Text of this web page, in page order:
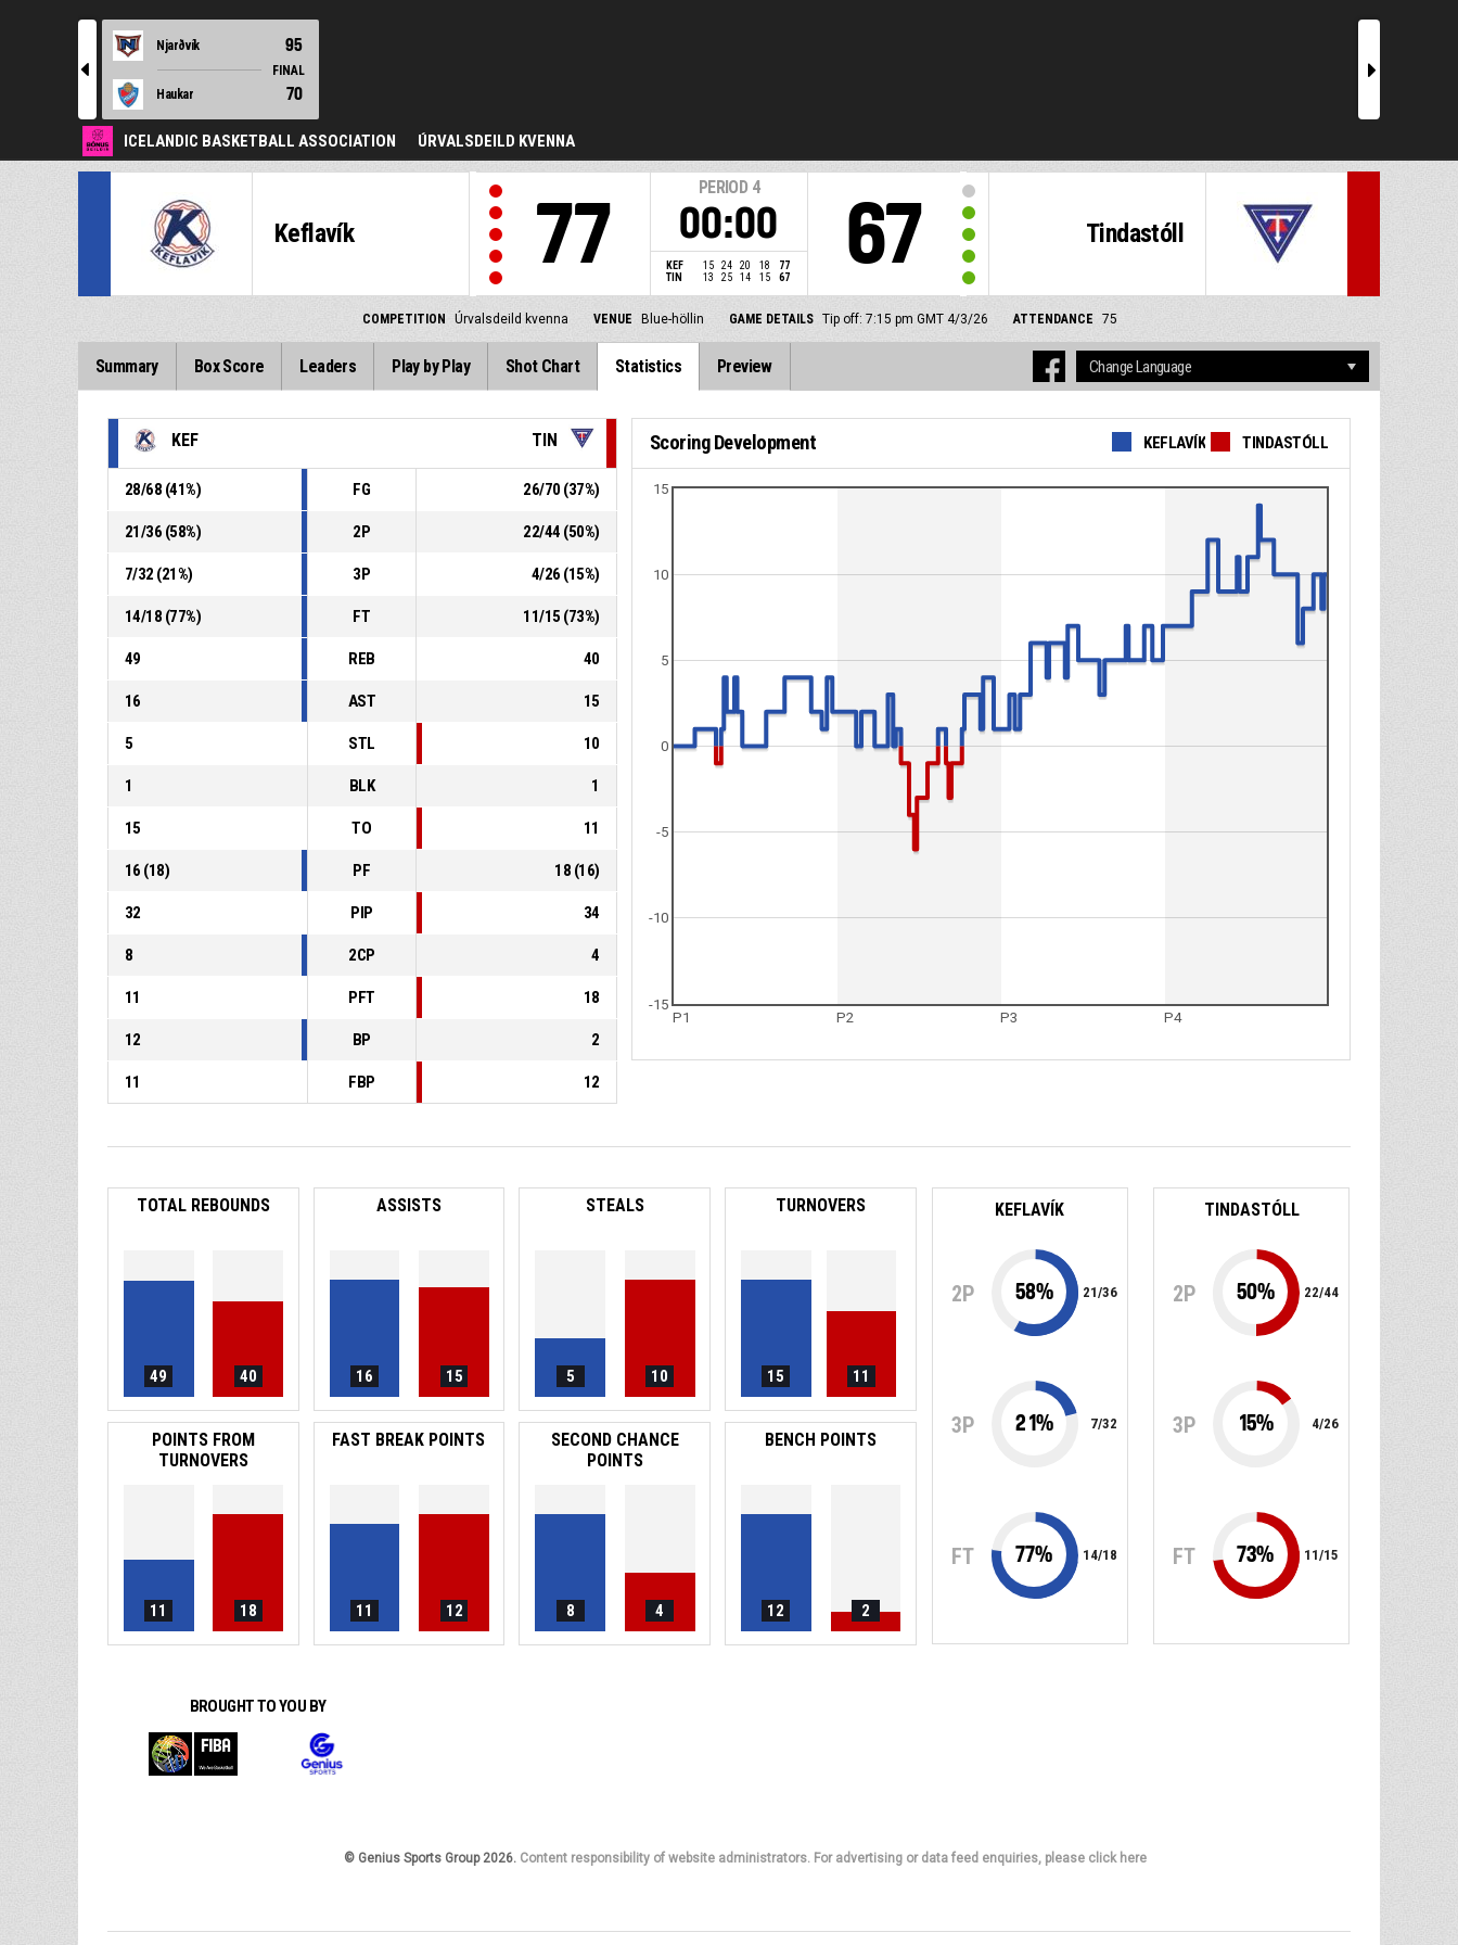
l
Njarðvík 95
FINAL
Haukar
70
r
ICELANDIC BASKETBALL ASSOCIATION ÚRVALSDEILD KVENNA
Keflavík 77
PERIOD 4
00:00
KEF 15 24 20 18
77
TIN
13 25 14 15 67
Tindastóll
67
COMPETITION Úrvalsdeild kvenna VENUE Blue-höllin GAME DETAILS Tip off: 7:15 pm GMT 4/3/26 ATTENDANCE 75
Summary Box Score Leaders Play by Play Shot Chart Statistics Preview
KEF TIN
28/68 (41%) FG 26/70 (37%)
21/36 (58%) 2P 22/44 (50%)
7/32 (21%) 3P 4/26 (15%)
14/18 (77%) FT 11/15 (73%)
49 REB 40
16 AST 15
5 STL 10
1 BLK 1
15 TO 11
16 (18) PF 18 (16)
32 PIP 34
8 2CP 4
11 PFT 18
12 BP 2
11 FBP 12
Scoring Development KEFLAVÍK TINDASTÓLL
P1 P2 P3 P4
0
5
10
15
-15
-10
-5
TOTAL REBOUNDS
49 40
ASSISTS
16 15
STEALS
5 10
TURNOVERS
15 11
POINTS FROM
TURNOVERS
11 18
FAST BREAK POINTS
11 12
SECOND CHANCE
POINTS
8 4
BENCH POINTS
12 2
KEFLAVÍK
2P 58% 21/36
3P 21% 7/32
FT 77% 14/18
TINDASTÓLL
2P 50% 22/44
3P 15% 4/26
FT 73% 11/15
BROUGHT TO YOU BY
© Genius Sports Group 2026. Content responsibility of website administrators. For advertising or data feed enquiries, please click here